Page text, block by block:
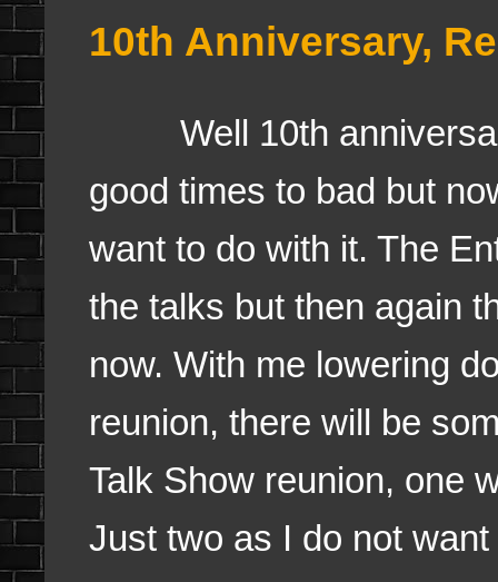
10th Anniversary,
Well 10th
good times to bad but
want to do with it. The
the talks but then again
now. With me lowering
reunion, there will be
Talk Show reunion, one
Just two as I do not